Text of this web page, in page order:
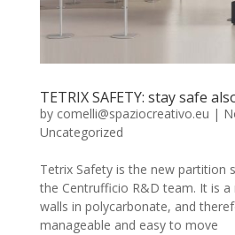
TETRIX SAFETY: stay safe
by comelli@spaziocreativo.eu |
Uncategorized
Tetrix Safety is the new partition
the Centrufficio R&D team. It is
walls in polycarbonate, and
manageable and easy to move